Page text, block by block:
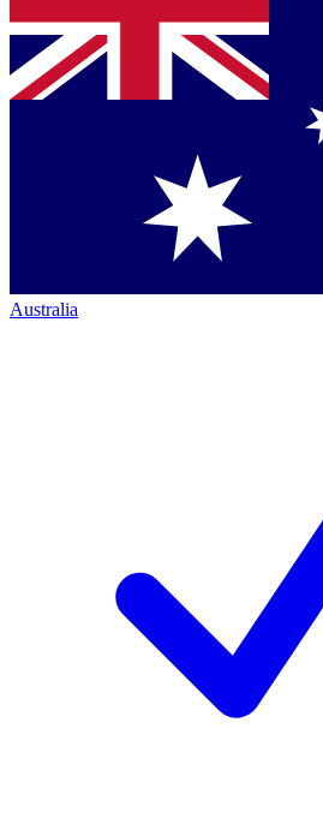
Australia